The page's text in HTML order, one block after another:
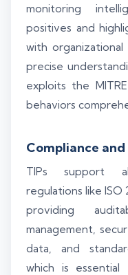
monitoring
positives and
with
precise
exploits the
behaviors
Compliance
TIPs support
regulations like ISO
providing
management,
data, and
which is